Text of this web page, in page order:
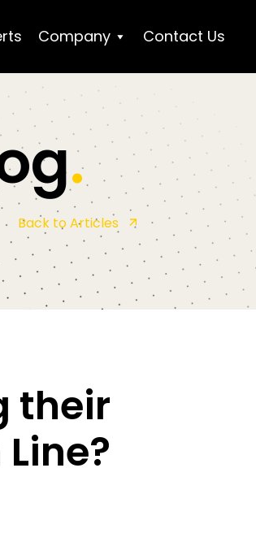
Company Contact Us
.
Back to Articles
their